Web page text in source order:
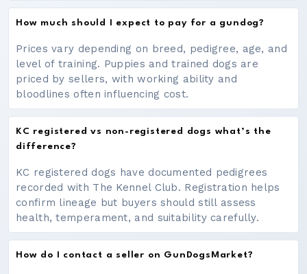
How much should I expect to pay for a gundog?
Prices vary depending on breed, pedigree, age, and
level of training. Puppies and trained dogs are
priced by sellers, with working ability and
bloodlines often influencing cost.
KC registered vs non-registered dogs what’s the
difference?
KC registered dogs have documented pedigrees
recorded with The Kennel Club. Registration helps
confirm lineage but buyers should still assess
health, temperament, and suitability carefully.
How do I contact a seller on GunDogsMarket?